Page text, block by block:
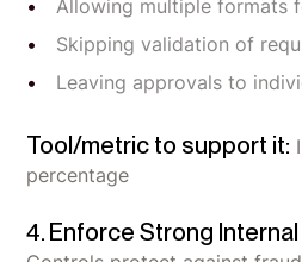
Allowing multiple formats
Skipping validation of
Leaving approvals to
Tool/metric to support it:
percentage
4. Enforce Strong